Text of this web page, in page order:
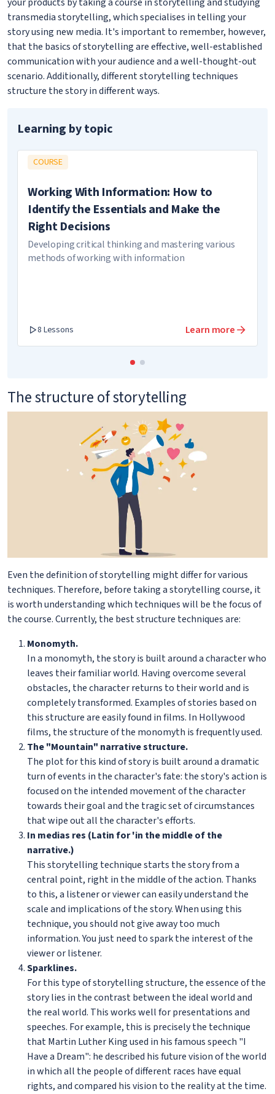
transmedia storytelling, which specialises in telling your
story using new media. It's important to remember, however,
that the basics of storytelling are effective, well-established
communication with your audience and a well-thought-out
scenario. Additionally, different storytelling techniques
structure the story in different ways.
Learning by topic
COURSE
Working With Information: How to
Identify the Essentials and Make the
Right Decisions
Developing critical thinking and mastering various
methods of working with information
8 Lessons Learn more
The structure of storytelling
Even the definition of storytelling might differ for various
techniques. Therefore, before taking a storytelling course, it
is worth understanding which techniques will be the focus of
the course. Currently, the best structure techniques are:
Monomyth.
In a monomyth, the story is built around a character who
leaves their familiar world. Having overcome several
obstacles, the character returns to their world and is
completely transformed. Examples of stories based on
this structure are easily found in films. In Hollywood
films, the structure of the monomyth is frequently used.
The "Mountain" narrative structure.
The plot for this kind of story is built around a dramatic
turn of events in the character's fate: the story's action is
focused on the intended movement of the character
towards their goal and the tragic set of circumstances
that wipe out all the character's efforts.
In medias res (Latin for 'in the middle of the
narrative.)
This storytelling technique starts the story from a
central point, right in the middle of the action. Thanks
to this, a listener or viewer can easily understand the
scale and implications of the story. When using this
technique, you should not give away too much
information. You just need to spark the interest of the
viewer or listener.
Sparklines.
For this type of storytelling structure, the essence of the
story lies in the contrast between the ideal world and
the real world. This works well for presentations and
speeches. For example, this is precisely the technique
that Martin Luther King used in his famous speech "I
Have a Dream": he described his future vision of the world
in which all the people of different races have equal
rights, and compared his vision to the reality at the time.